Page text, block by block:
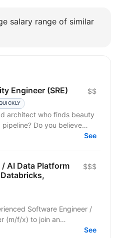
salary range of similar
Engineer (SRE) $$
architect who finds beauty
Do you believe
word? We are...
See
AI Data Platform
$$$
Software Engineer /
(m/f/x) to join an
on developing modern...See